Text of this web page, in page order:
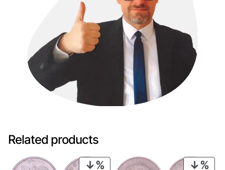
Related products
PRODUCT